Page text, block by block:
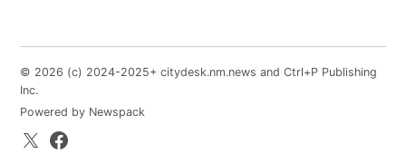
© 2026 (c) 2024-2025+ citydesk.nm.news and Ctrl+P Publishing
Inc.
Powered by Newspack
X.comFacebook